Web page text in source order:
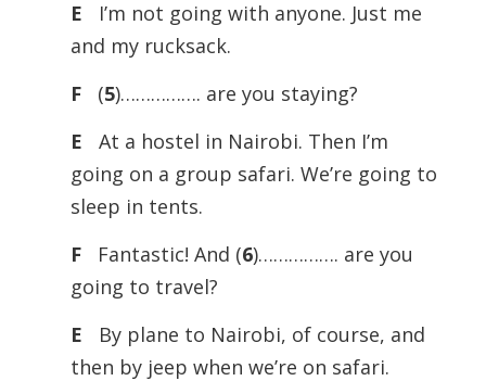
E
I’m not going with anyone. Just me
and my rucksack.
F
(5)……………. are you staying?
E
At a hostel in Nairobi. Then I’m
going on a group safari. We’re going to
sleep in tents.
F
Fantastic! And (6)……………. are you
going to travel?
E
By plane to Nairobi, of course, and
then by jeep when we’re on safari.